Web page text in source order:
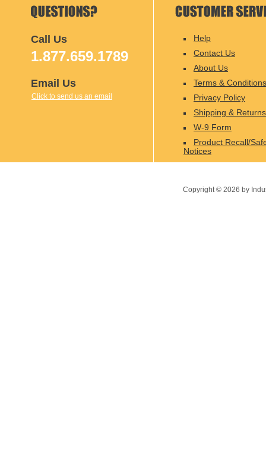
Call Us
1.877.659.1789
Email Us
Click to send us an email
Help
Contact Us
About Us
Terms & Conditions
Privacy Policy
Shipping & Returns
W-9 Form
Product Recall/
Notices
Copyright © 2026 by